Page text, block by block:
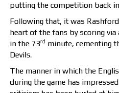
putting the competition back
Following that, it was
heart of the fans by scoring
in the 73rd minute, cementing
Devils.
The manner in which the
during the game has